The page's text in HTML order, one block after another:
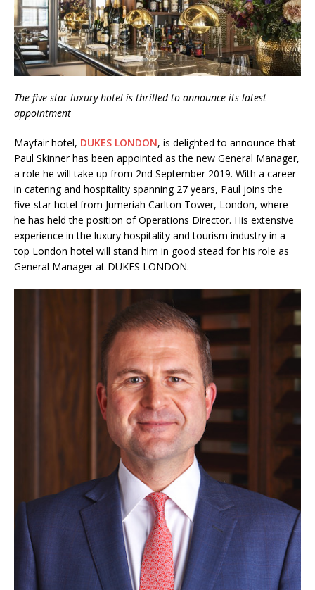
London Marriott Hotel Park Lane Appoints
New Executive Chef
The five-star luxury hotel is thrilled to announce its latest
appointment
Mayfair hotel, DUKES LONDON, is delighted to announce that
Paul Skinner has been appointed as the new General Manager,
a role he will take up from 2nd September 2019. With a career
in catering and hospitality spanning 27 years, Paul joins the
five-star hotel from Jumeriah Carlton Tower, London, where
he has held the position of Operations Director. His extensive
experience in the luxury hospitality and tourism industry in a
top London hotel will stand him in good stead for his role as
General Manager at DUKES LONDON.